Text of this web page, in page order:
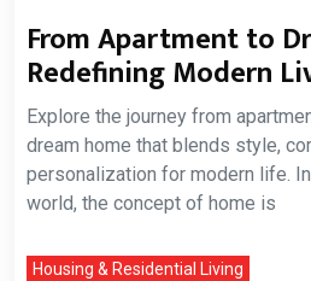
From Apartment to
Redefining Modern
Explore the journey from
dream home that blends style,
personalization for modern life.
world, the concept of home is
Housing & Residential Living